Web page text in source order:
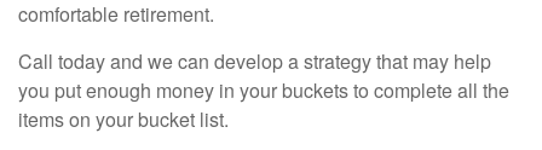
comfortable retirement.
Call today and we can develop a strategy that may help
you put enough money in your buckets to complete all the
items on your bucket list.